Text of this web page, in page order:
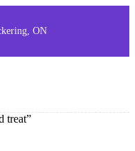
ON
treat”